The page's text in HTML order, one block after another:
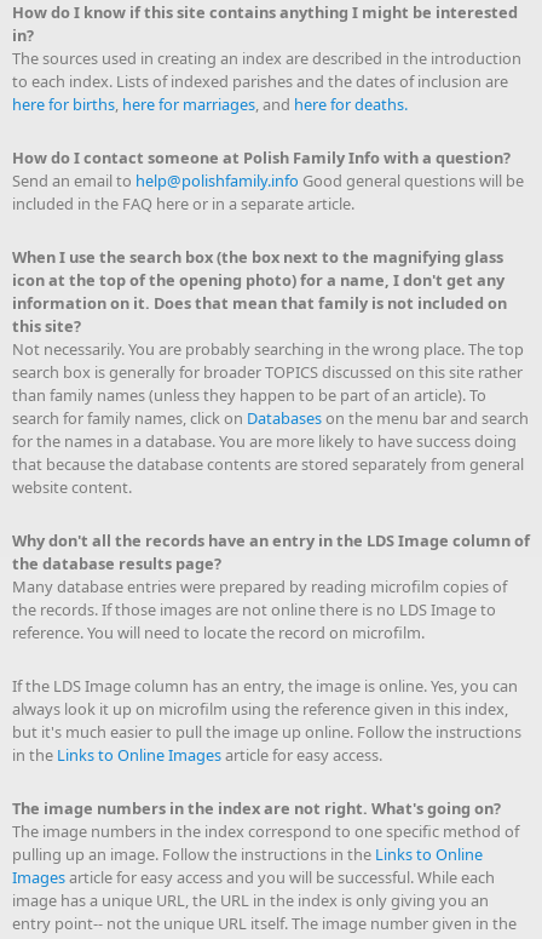
How do I know if this site contains anything I might be interested
in?
The sources used in creating an index are described in the introduction
to each index. Lists of indexed parishes and the dates of inclusion are
here for births, here for marriages, and here for deaths.
How do I contact someone at Polish Family Info with a question?
Send an email to help@polishfamily.info Good general questions will be
included in the FAQ here or in a separate article.
When I use the search box (the box next to the magnifying glass
icon at the top of the opening photo) for a name, I don't get any
information on it. Does that mean that family is not included on
this site?
Not necessarily. You are probably searching in the wrong place. The top
search box is generally for broader TOPICS discussed on this site rather
than family names (unless they happen to be part of an article). To
search for family names, click on Databaseson the menu bar and search
for the names in a database. You are more likely to have success doing
that because the database contents are stored separately from general
website content.
Why don't all the records have an entry in the LDS Image column of
the database results page?
Many database entries were prepared by reading microfilm copies of
the records. If those images are not online there is no LDS Image to
reference. You will need to locate the record on microfilm.
If the LDS Image column has an entry, the image is online. Yes, you can
always look it up on microfilm using the reference given in this index,
but it's much easier to pull the image up online. Follow the instructions
in the Links to Online Imagesarticle for easy access.
The image numbers in the index are not right. What's going on?
The image numbers in the index correspond to one specific method of
pulling up an image. Follow the instructions in the Links to Online
Imagesarticle for easy access and you will be successful. While each
image has a unique URL, the URL in the index is only giving you an
entry point-- not the unique URL itself. The image number given in the